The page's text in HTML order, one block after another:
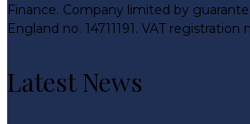
Finance. Company limited by
England no. 14711191. VAT registration
Latest News